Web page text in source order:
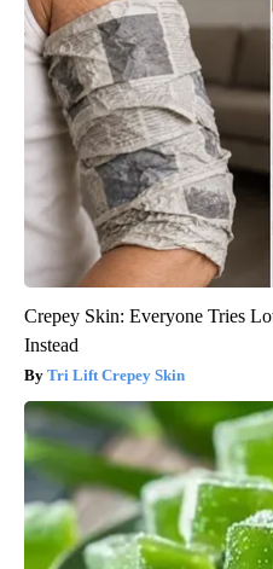
Crepey Skin: Everyone Tries
Instead
Tri Lift Crepey Skin